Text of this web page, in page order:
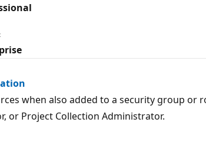
when also added to a security group or
or Project Collection Administrator.